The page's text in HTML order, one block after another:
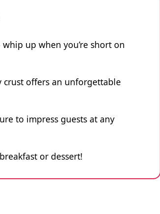
up when you’re short on
crust offers an unforgettable
to impress guests at any
or dessert!